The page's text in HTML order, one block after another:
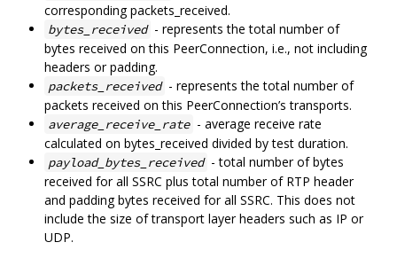
corresponding packets_received.
bytes_received - represents the total number of
bytes received on this PeerConnection, i.e., not including
headers or padding.
packets_received - represents the total number of
packets received on this PeerConnection’s transports.
average_receive_rate - average receive rate
calculated on bytes_received divided by test duration.
payload_bytes_received - total number of bytes
received for all SSRC plus total number of RTP header
and padding bytes received for all SSRC. This does not
include the size of transport layer headers such as IP or
UDP.